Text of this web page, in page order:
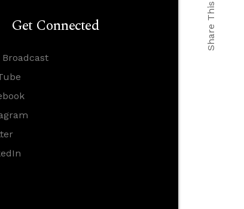
Get Connected
Broadcast
Share This